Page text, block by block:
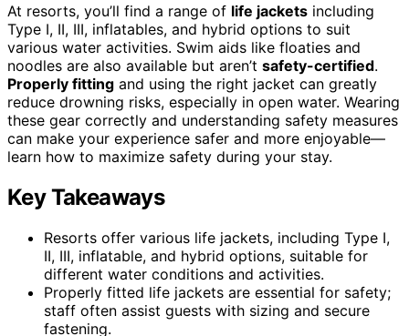
At resorts, you’ll find a range of life jackets including
Type I, II, III, inflatables, and hybrid options to suit
various water activities. Swim aids like floaties and
noodles are also available but aren’t safety-certified.
Properly fitting and using the right jacket can greatly
reduce drowning risks, especially in open water. Wearing
these gear correctly and understanding safety measures
can make your experience safer and more enjoyable—
learn how to maximize safety during your stay.
Key Takeaways
Resorts offer various life jackets, including Type I,
II, III, inflatable, and hybrid options, suitable for
different water conditions and activities.
Properly fitted life jackets are essential for safety;
staff often assist guests with sizing and secure
fastening.